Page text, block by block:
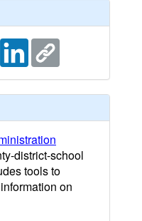
district-school
tools to
on